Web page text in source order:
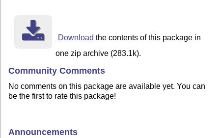
Download the contents of this package in
one zip archive (283.1k).
Community Comments
No comments on this package are available yet. You can
be the first to rate this package!
Announcements